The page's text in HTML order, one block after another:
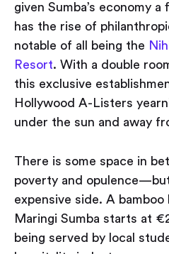
given Sumba’s economy
has the rise of
notable of all being the
Resort. With a double
this exclusive
Hollywood A-Listers
under the sun and away
There is some space in
poverty and opulence —
expensive side. A bamboo
Maringi Sumba starts at
being served by local